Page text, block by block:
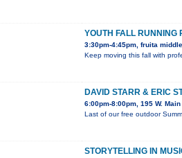
YOUTH FALL RUNNING
3:30pm-4:45pm, fruita middle
Keep moving this fall with
DAVID STARR & ERIC
6:00pm-8:00pm, 195 W.
Last of our free outdoor
STORYTELLING IN